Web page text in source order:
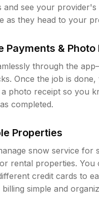
and see your provider's
as they head to your
Payments & Photo
through the
Once the job is
a photo receipt so you
completed.
Properties
snow service for
rental properties. You
credit cards to
simple and